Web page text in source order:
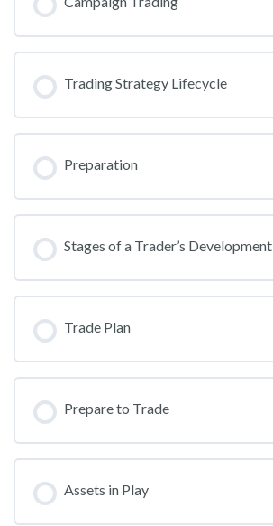
Trading Strategy Lifecycle
Preparation
Stages of a Trader’s Development
Trade Plan
Prepare to Trade
Assets in Play